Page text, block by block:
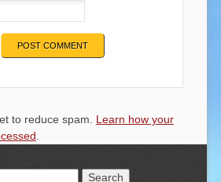
to reduce spam. Learn how your
.